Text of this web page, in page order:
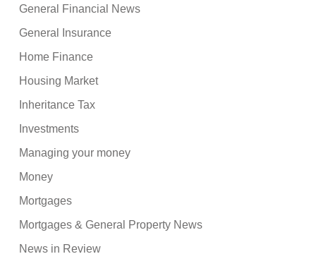
General Financial News
General Insurance
Home Finance
Housing Market
Inheritance Tax
Investments
Managing your money
Money
Mortgages
Mortgages & General Property News
News in Review